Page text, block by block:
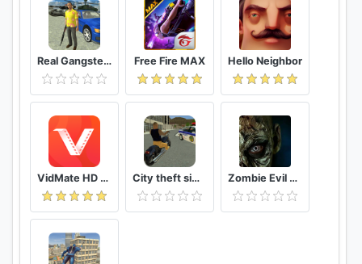
https://service.bandainamcoent.eu/app/list/p/7264
Real Gangster Crime Free Fire MAX Hello Neighbor
VidMate HD Video Downloader & Live TV City theft simulator Zombie Evil Kill 2 Dead Horror FPS